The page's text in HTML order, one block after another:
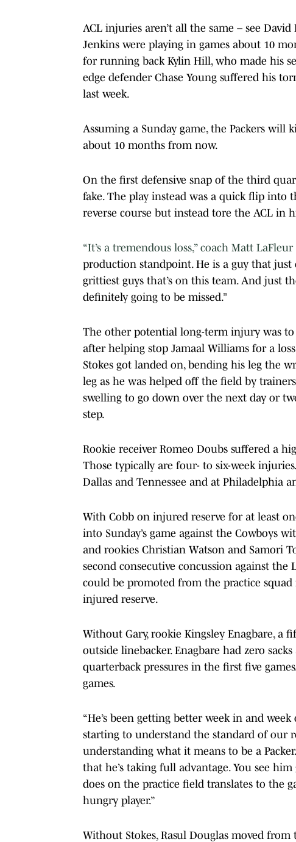
ACL injuries aren’t all the same – see
Jenkins were playing in games about 10
for running back Kylin Hill, who made his
edge defender Chase Young suffered his
last week.
Assuming a Sunday game, the Packers will
about 10 months from now.
On the first defensive snap of the third
fake. The play instead was a quick flip into
reverse course but instead tore the ACL in
“It’s a tremendous loss,” coach Matt
production standpoint. He is a guy that
grittiest guys that’s on this team. And just
definitely going to be missed.”
The other potential long-term injury was
after helping stop Jamaal Williams for a
Stokes got landed on, bending his leg the
leg as he was helped off the field by
swelling to go down over the next day or
step.
Rookie receiver Romeo Doubs suffered a
Those typically are four- to six-week
Dallas and Tennessee and at Philadelphia
With Cobb on injured reserve for at least
into Sunday’s game against the Cowboys
and rookies Christian Watson and Samori
second consecutive concussion against the
could be promoted from the practice
injured reserve.
Without Gary, rookie Kingsley Enagbare,
outside linebacker. Enagbare had zero
quarterback pressures in the first five
games.
“He’s been getting better week in and week
starting to understand the standard of our
understanding what it means to be a
that he’s taking full advantage. You see
does on the practice field translates to the
hungry player.”
Without Stokes, Rasul Douglas moved